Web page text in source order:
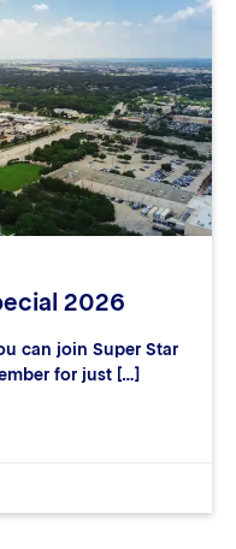
2026
can join Super Star
for just […]